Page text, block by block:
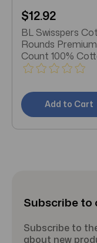
$12.92
BL Swisspers
Rounds
Count 100%
Pack of 3
Add to Cart
Subscribe to
Subscribe to
about new